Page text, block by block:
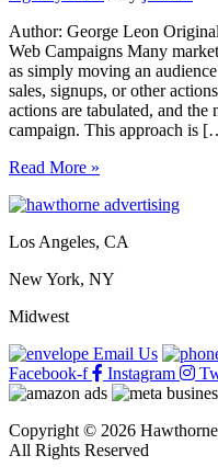
Author: George Leon
Web Campaigns Many
as simply moving an
sales, signups, or other
actions are tabulated, and
campaign. This approach is
Transforming
Drive
Web
Read More »
Los Angeles, CA
New York, NY
Midwest
Email Us
Facebook-f
Instagram
Copyright © 2026
All Rights Reserved